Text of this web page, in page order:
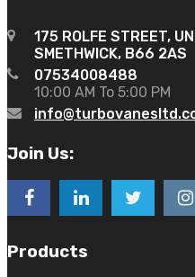
175 ROLFE STREET,
SMETHWICK, B66 2AS
07534008488
10:00 AM To 5:00 PM
Join Us:
Products